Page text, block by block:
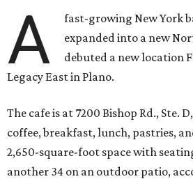
A
fast-growing New York
expanded into a new
debuted a new location
Legacy East in Plano.
The cafe is at 7200 Bishop Rd., Ste.
coffee, breakfast, lunch, pastries,
2,650-square-foot space with
another 34 on an outdoor patio,